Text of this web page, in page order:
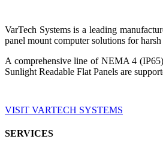
VarTech Systems is a leading
panel mount computer solutions for
A comprehensive line of NEMA 4
Sunlight Readable Flat Panels are
VISIT VARTECH SYSTEMS
SERVICES